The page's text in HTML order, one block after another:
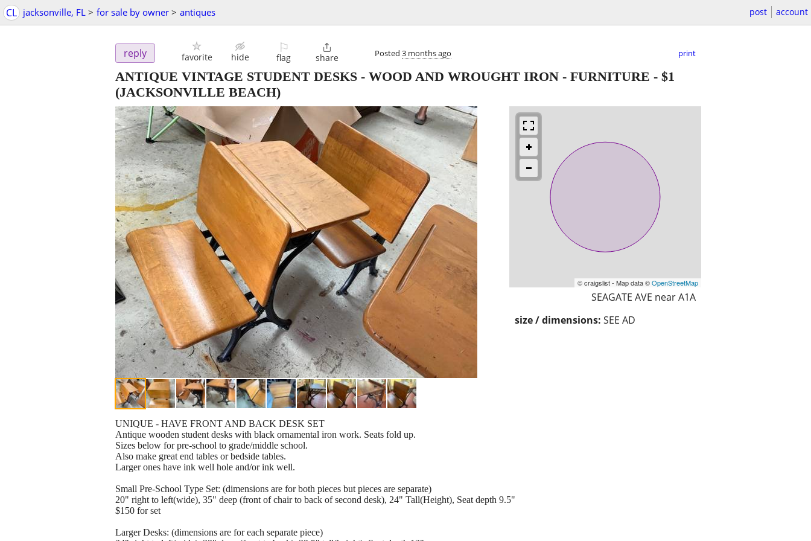
CL jacksonville, FL > for sale by owner > antiques post account
reply favorite hide
⚐
flag

share Posted 3 months ago print
ANTIQUE VINTAGE STUDENT DESKS - WOOD AND WROUGHT IRON - FURNITURE - $1
(JACKSONVILLE BEACH)
© craigslist - Map data ©OpenStreetMap
SEAGATE AVE near A1A
size / dimensions: SEE AD
UNIQUE - HAVE FRONT AND BACK DESK SET
Antique wooden student desks with black ornamental iron work. Seats fold up.
Sizes below for pre-school to grade/middle school.
Also make great end tables or bedside tables.
Larger ones have ink well hole and/or ink well.
Small Pre-School Type Set: (dimensions are for both pieces but pieces are separate)
20" right to left(wide), 35" deep (front of chair to back of second desk), 24" Tall(Height), Seat depth 9.5"
$150 for set
Larger Desks: (dimensions are for each separate piece)